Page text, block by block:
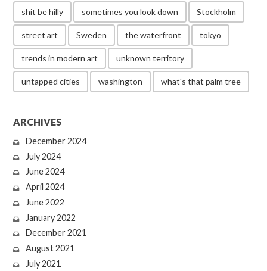
shit be hilly sometimes you look down Stockholm
street art Sweden the waterfront tokyo
trends in modern art unknown territory
untapped cities washington what's that palm tree
ARCHIVES
December 2024
July 2024
June 2024
April 2024
June 2022
January 2022
December 2021
August 2021
July 2021